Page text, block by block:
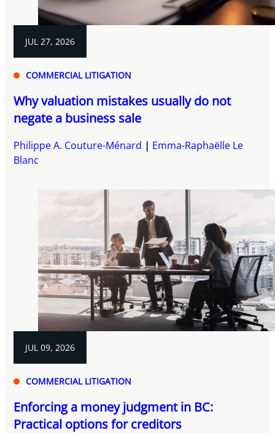
JUL 27, 2026
COMMERCIAL LITIGATION
Why valuation mistakes usually do not
negate a business sale
Philippe A. Couture-Ménard
Emma-Raphaëlle Le
Blanc
JUL 09, 2026
COMMERCIAL LITIGATION
Enforcing a money judgment in BC:
Practical options for creditors